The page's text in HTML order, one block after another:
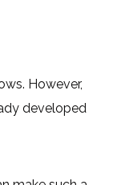
However,
developed